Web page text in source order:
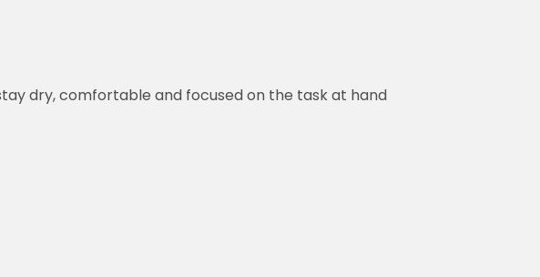
dry, comfortable and focused on the task at hand